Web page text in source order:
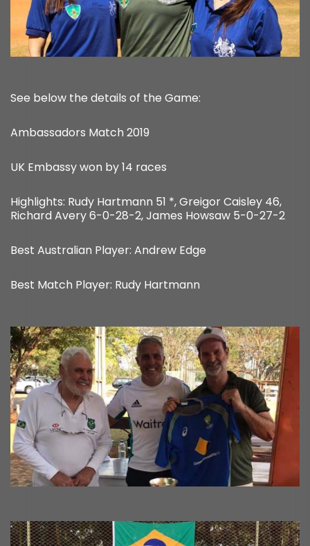
See below the details of the Game:
Ambassadors Match 2019
UK Embassy won by 14 races
Highlights: Rudy Hartmann 51 *, Greigor Caisley 46,
Richard Avery 6-0-28-2, James Howsaw 5-0-27-2
Best Australian Player: Andrew Edge
Best Match Player: Rudy Hartmann